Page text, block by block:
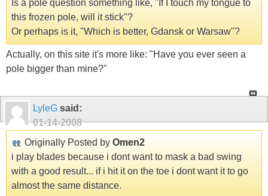
Is a pole question something like, "If I touch my tongue to
this frozen pole, will it stick"?
Or perhaps is it, "Which is better, Gdansk or Warsaw"?
Actually, on this site it's more like: "Have you ever seen a
pole bigger than mine?"
LyleG said:
01-14-2008
Originally Posted by Omen2
i play blades because i dont want to mask a bad swing
with a good result... if i hit it on the toe i dont want it to go
almost the same distance.